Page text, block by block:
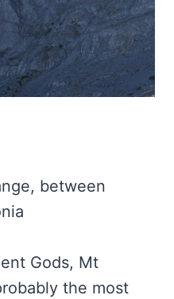
between
Gods, Mt
the most